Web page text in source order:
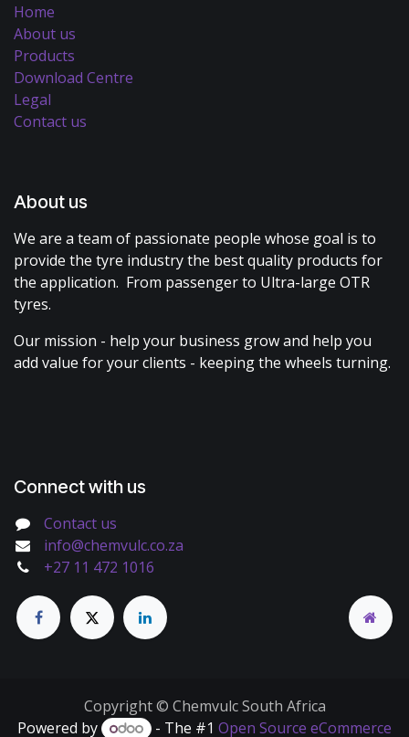
Home
About us
Products
Download Centre
Legal
Contact us
About us
We are a team of passionate people whose goal is to
provide the tyre industry the best quality products for
the application. From passenger to Ultra-large OTR
tyres.
Our mission - help your business grow and help you
add value for your clients - keeping the wheels turning.
Connect with us
Contact us
info@chemvulc.co.za
+27 11 472 1016
Copyright © Chemvulc South Africa
Powered by
- The #1 Open Source eCommerce